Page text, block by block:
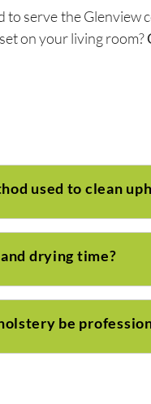
to serve the Glenview
on your living room?
used to clean
drying time?
be